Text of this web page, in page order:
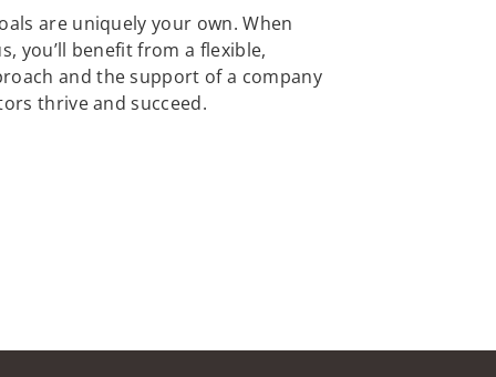
are uniquely your own. When
you’ll benefit from a flexible,
and the support of a company
thrive and succeed.